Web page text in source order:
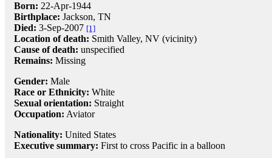
Born: 22-Apr-1944
Birthplace: Jackson, TN
Died: 3-Sep-2007 [1]
Location of death: Smith Valley, NV (vicinity)
Cause of death: unspecified
Remains: Missing
Gender: Male
Race or Ethnicity: White
Sexual orientation: Straight
Occupation: Aviator
Nationality: United States
Executive summary: First to cross Pacific in a balloon